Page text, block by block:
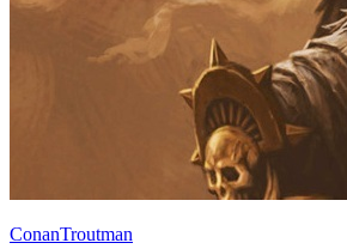
ConanTroutman